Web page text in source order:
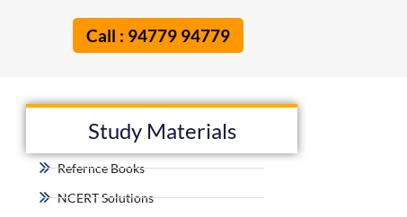
Call : 94779 94779
Study Materials
Refernce Books
NCERT Solutions